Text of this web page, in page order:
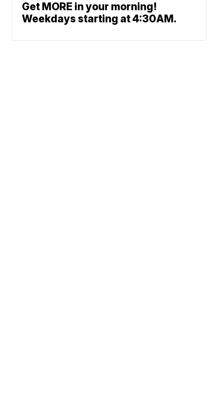
Get MORE in your morning!
Weekdays starting at 4:30AM.